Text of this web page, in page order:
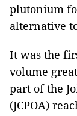
plutonium
alternative
It was the
volume
part of the
(JCPOA)